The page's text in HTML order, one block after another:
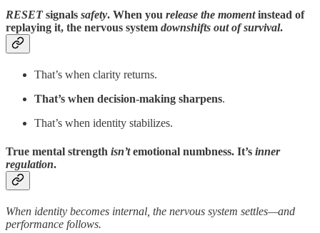
RESETsignals safety. When you release the momentinstead of
replaying it, the nervous system downshifts out of survival.
That’s when clarity returns.
That’s when decision-making sharpens.
That’s when identity stabilizes.
True mental strength isn’temotional numbness. It’s inner
regulation.
When identity becomes internal, the nervous system settles—and
performance follows.